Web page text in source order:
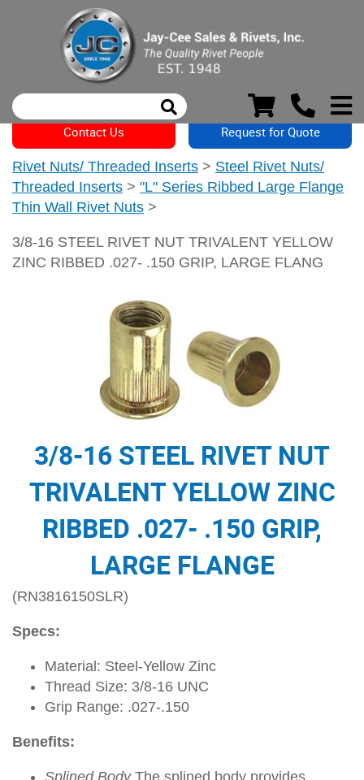
Contact Us Request for Quote
Rivet Nuts/ Threaded Inserts > Steel Rivet Nuts/
Threaded Inserts > "L" Series Ribbed Large Flange
Thin Wall Rivet Nuts >
3/8-16 STEEL RIVET NUT TRIVALENT YELLOW
ZINC RIBBED .027- .150 GRIP, LARGE FLANG
3/8-16 STEEL RIVET NUT
TRIVALENT YELLOW ZINC
RIBBED .027- .150 GRIP,
LARGE FLANGE
(RN3816150SLR)
Specs:
Material: Steel-Yellow Zinc
Thread Size: 3/8-16 UNC
Grip Range: .027-.150
Benefits:
Splined BodyThe splined body provides